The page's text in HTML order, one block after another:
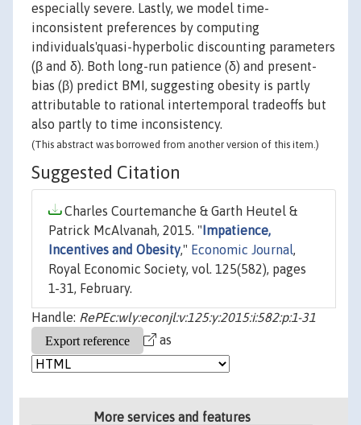
especially severe. Lastly, we model time-
inconsistent preferences by computing
individuals'quasi-hyperbolic discounting parameters
(β and δ). Both long-run patience (δ) and present-
bias (β) predict BMI, suggesting obesity is partly
attributable to rational intertemporal tradeoffs but
also partly to time inconsistency.
(This abstract was borrowed from another version of this item.)
Suggested Citation
Charles Courtemanche & Garth Heutel &
Patrick McAlvanah, 2015. " Impatience,
Incentives and Obesity," Economic Journal,
Royal Economic Society, vol. 125(582), pages
1-31, February.
Handle: RePEc:wly:econjl:v:125:y:2015:i:582:p:1-31
as
More services and features